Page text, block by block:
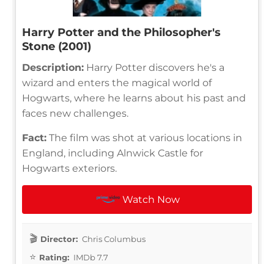
Harry Potter and the Philosopher's
Stone (2001)
Description: Harry Potter discovers he's a
wizard and enters the magical world of
Hogwarts, where he learns about his past and
faces new challenges.
Fact: The film was shot at various locations in
England, including Alnwick Castle for
Hogwarts exteriors.
Watch Now
Director: Chris Columbus
Rating: IMDb 7.7